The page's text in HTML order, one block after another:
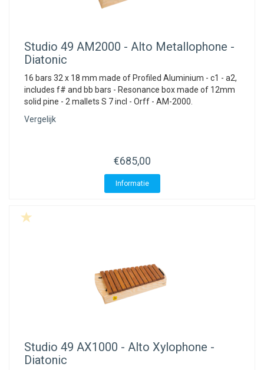
Studio 49 AM2000 - Alto Metallophone -
Diatonic
16 bars 32 x 18 mm made of Profiled Aluminium - c1 - a2,
includes f# and bb bars - Resonance box made of 12mm
solid pine - 2 mallets S 7 incl - Orff - AM-2000.
Vergelijk
€685,00
Informatie
Studio 49 AX1000 - Alto Xylophone -
Diatonic